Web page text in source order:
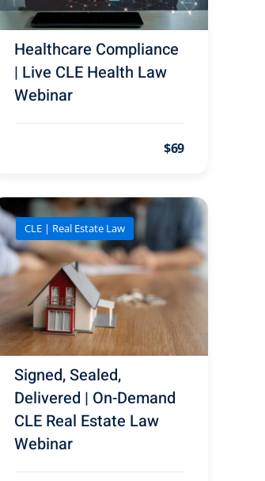
Healthcare Compliance
| Live CLE Health Law
Webinar
$69
CLE | Real Estate Law
Signed, Sealed,
Delivered | On-Demand
CLE Real Estate Law
Webinar